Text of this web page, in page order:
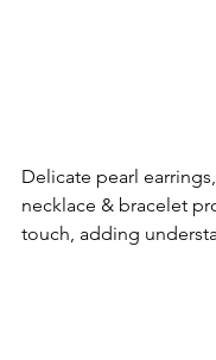
Delicate pearl
necklace & bracelet
touch, adding